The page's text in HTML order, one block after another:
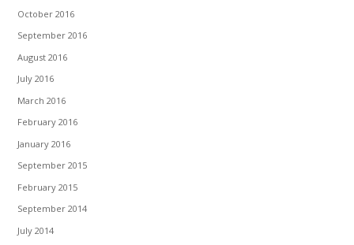
October 2016
September 2016
August 2016
July 2016
March 2016
February 2016
January 2016
September 2015
February 2015
September 2014
July 2014